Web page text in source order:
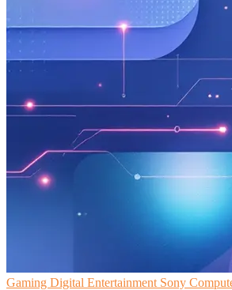
Gaming Digital Entertainment Sony